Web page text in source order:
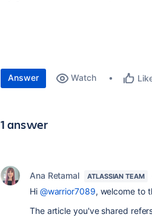
Answer Watch
1 answer
Ana Retamal ATLASSIAN TEAM
Hi @warrior7089, welcome to
The article you've shared